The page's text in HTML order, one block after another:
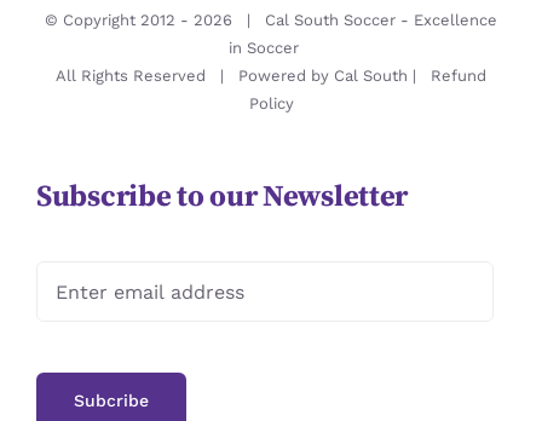
© Copyright 2012 - 2026 | Cal South Soccer - Excellence
in Soccer
All Rights Reserved | Powered by Cal South | Refund
Policy
Subscribe to our Newsletter